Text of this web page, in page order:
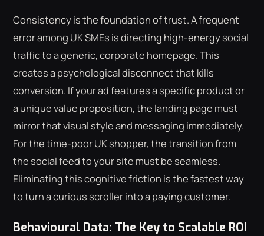
Consistency is the foundation of trust. A frequent
error among UK SMEs is directing high-energy social
traffic to a generic, corporate homepage. This
creates a psychological disconnect that kills
conversion. If your ad features a specific product or
a unique value proposition, the landing page must
mirror that visual style and messaging immediately.
For the time-poor UK shopper, the transition from
the social feed to your site must be seamless.
Eliminating this cognitive friction is the fastest way
to turn a curious scroller into a paying customer.
Behavioural Data: The Key to Scalable ROI